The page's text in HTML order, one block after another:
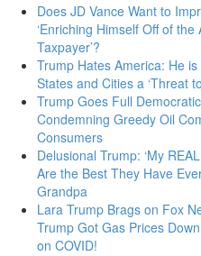
Does JD Vance Want to
‘Enriching Himself Off of the
Taxpayer’?
Trump Hates America: He
States and Cities a ‘Threat
Trump Goes Full
Condemning Greedy Oil
Consumers
Delusional Trump: ‘My
Are the Best They Have
Grandpa
Lara Trump Brags on Fox
Trump Got Gas Prices
on COVID!